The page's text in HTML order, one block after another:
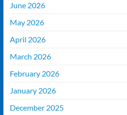
June 2026
May 2026
April 2026
March 2026
February 2026
January 2026
December 2025